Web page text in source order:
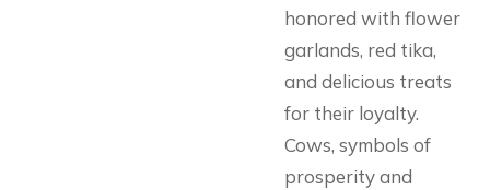
honored with flower
garlands, red tika,
and delicious treats
for their loyalty.
Cows, symbols of
prosperity and